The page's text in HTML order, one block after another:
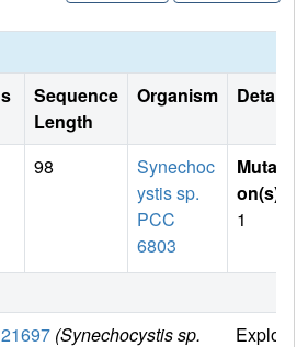
Sequence
Length
Organism Details
98
Synechoc
ystis sp.
PCC
6803
Mutati
on(s)
1
(Synechocystis sp. Explore